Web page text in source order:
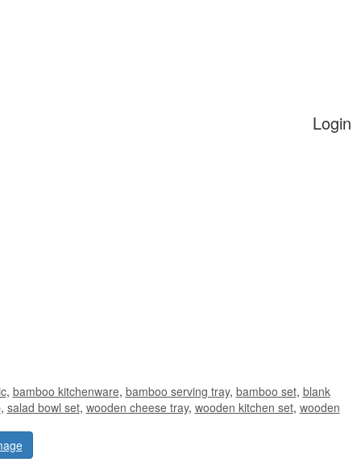
Login
, bamboo kitchenware, bamboo serving tray, bamboo set, blank
, salad bowl set, wooden cheese tray, wooden kitchen set, wooden